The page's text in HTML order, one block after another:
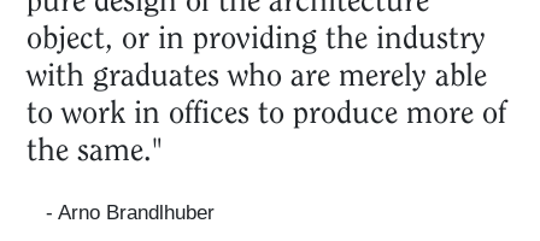
object, or in providing the industry
with graduates who are merely able
to work in offices to produce more of
the same."
- Arno Brandlhuber